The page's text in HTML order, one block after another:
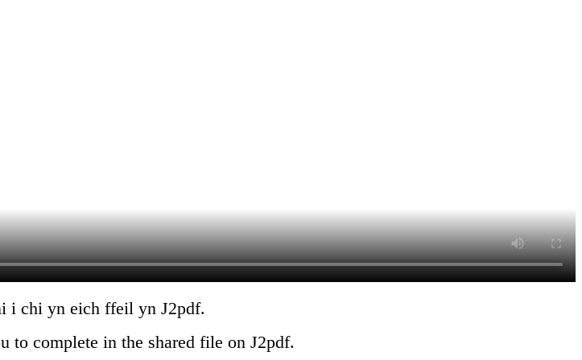
i chi yn eich ffeil yn J2pdf.
to complete in the shared file on J2pdf.